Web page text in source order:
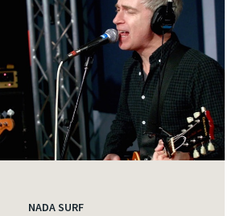
NADA SURF